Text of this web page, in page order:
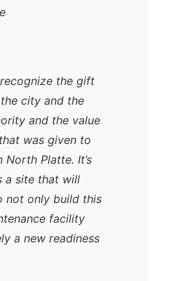
recognize the gift
city and the
and the value
was given to
North Platte. It’s
a site that will
not only build this
facility
a new readiness